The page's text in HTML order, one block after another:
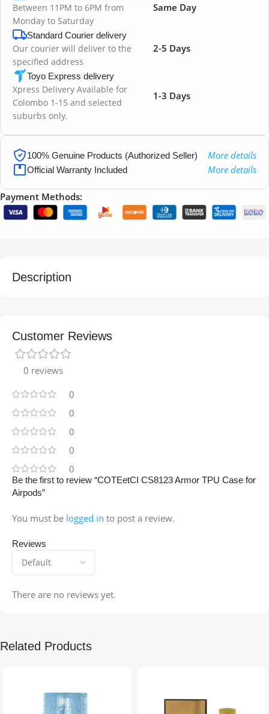
Between 11PM to 6PM from
Monday to Saturday
Same Day
Standard Courier delivery
Our courier will deliver to the
specified address
2-5 Days
Toyo Express delivery
Xpress Delivery Available for
Colombo 1-15 and selected
suburbs only.
1-3 Days
100% Genuine Products (Authorized Seller) More details
Official Warranty Included More details
Payment Methods:
Description
Customer Reviews
0 reviews
0
0
0
0
0
Reviews
There are no reviews yet.
Be the first to review “COTEetCI CS8123 Armor TPU Case for
Airpods”
You must be logged in to post a review.
Related Products